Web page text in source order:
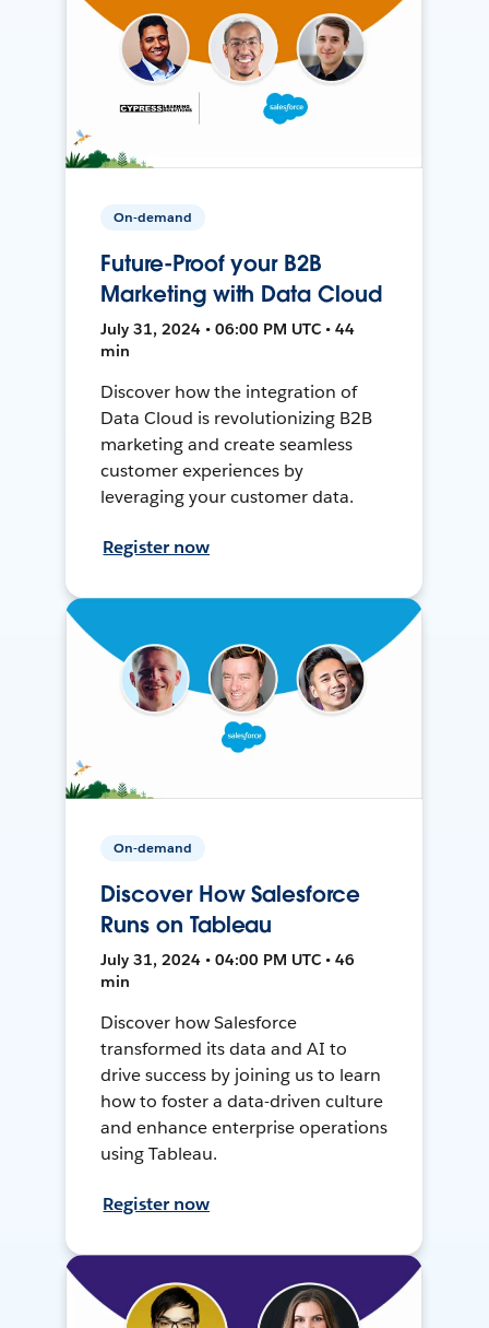
On-demand
Future-Proof your B2B
Marketing with Data Cloud
July 31, 2024 • 06:00 PM UTC • 44
min
Discover how the integration of
Data Cloud is revolutionizing B2B
marketing and create seamless
customer experiences by
leveraging your customer data.
Register now
On-demand
Discover How Salesforce
Runs on Tableau
July 31, 2024 • 04:00 PM UTC • 46
min
Discover how Salesforce
transformed its data and AI to
drive success by joining us to learn
how to foster a data-driven culture
and enhance enterprise operations
using Tableau.
Register now